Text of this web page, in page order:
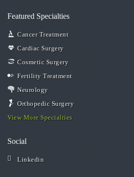
Featured Specialties
Cancer Treatment
Cardiac Surgery
Cosmetic Surgery
Fertility Treatment
Neurology
Orthopedic Surgery
View More Specialties
Social
Linkedin